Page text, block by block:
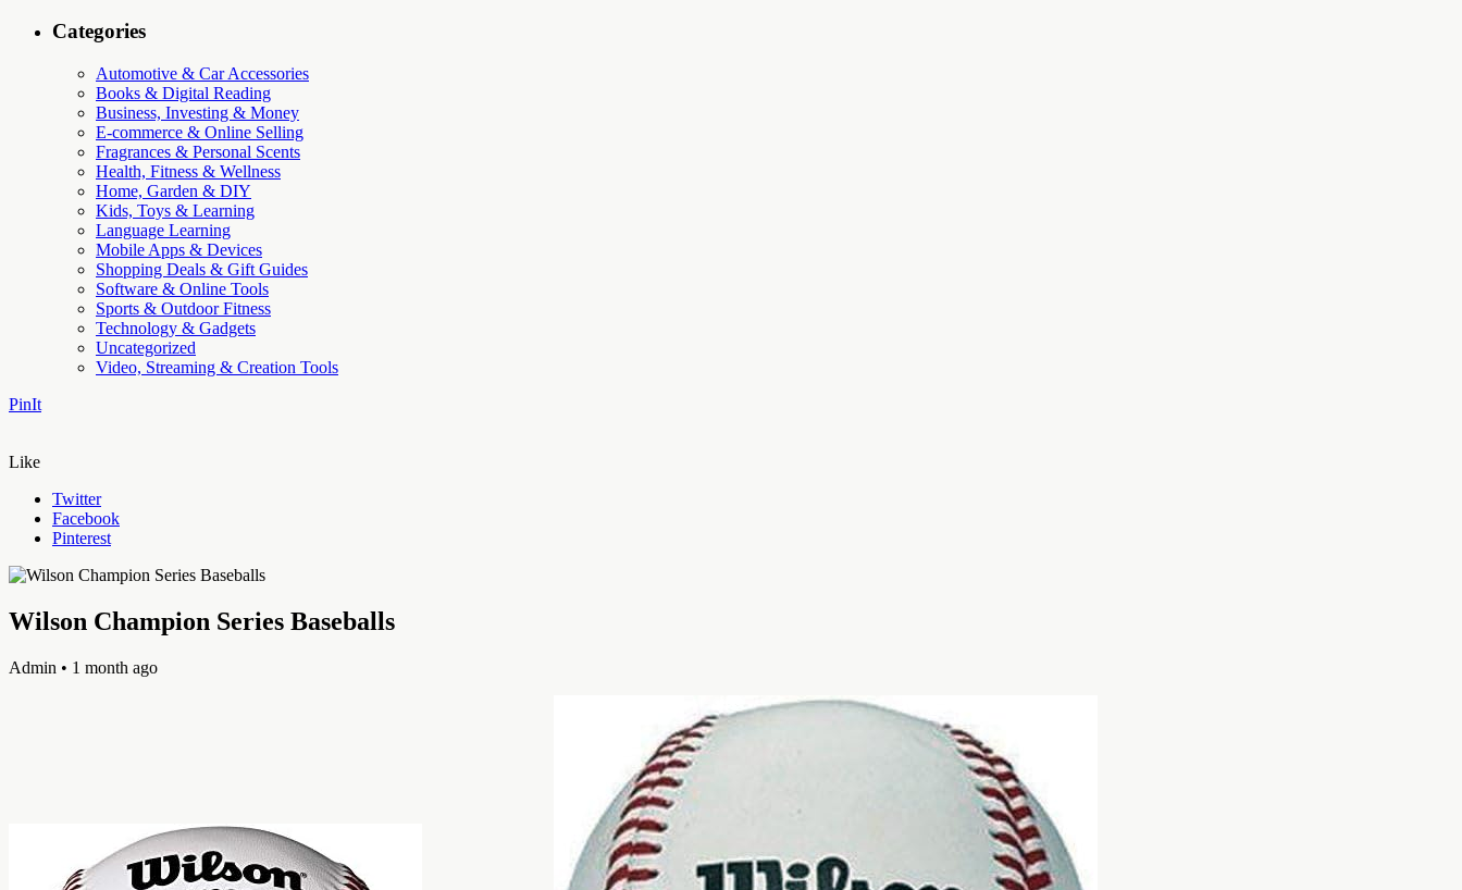
Categories
Automotive & Car Accessories
Books & Digital Reading
Business, Investing & Money
E-commerce & Online Selling
Fragrances & Personal Scents
Health, Fitness & Wellness
Home, Garden & DIY
Kids, Toys & Learning
Language Learning
Mobile Apps & Devices
Shopping Deals & Gift Guides
Software & Online Tools
Sports & Outdoor Fitness
Technology & Gadgets
Uncategorized
Video, Streaming & Creation Tools
PinIt
Like
Twitter
Facebook
Pinterest
Wilson Champion Series Baseballs
Admin • 1 month ago